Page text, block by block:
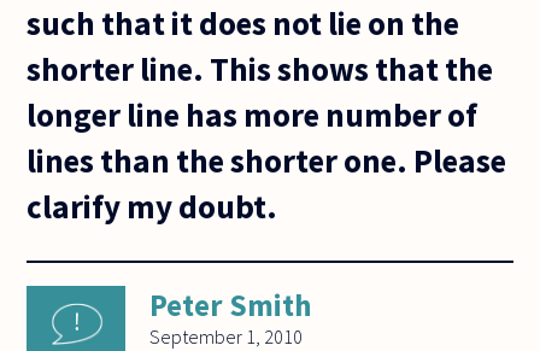
such that it does not lie on the
shorter line. This shows that the
longer line has more number of
lines than the shorter one. Please
clarify my doubt.
Peter Smith
September 1, 2010